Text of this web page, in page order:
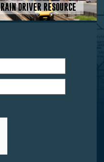
DRIVER RESOURCE